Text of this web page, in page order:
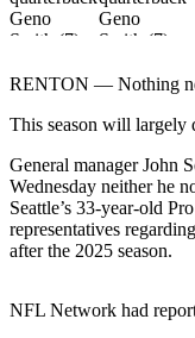
Submit
Story
Idea
Submit
A
Photo
Press
Release
RENTON — Nothing
This season will largely
General manager John
Wednesday neither he
Seattle’s 33-year-old
representatives
after the 2025 season.
NFL Network had